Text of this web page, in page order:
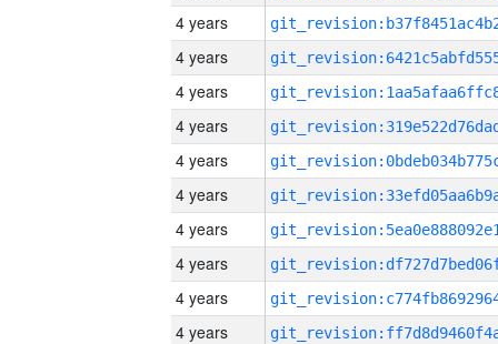
4 years
4 years
4 years
4 years
4 years
4 years
4 years
4 years
4 years
4 years